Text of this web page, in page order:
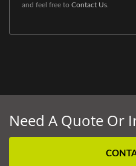
and feel free to Contact Us
Need A Quote Or